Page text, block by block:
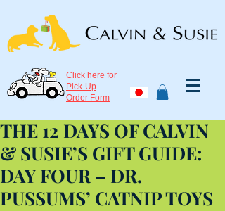
Click here for
Pick-Up
Order Form
THE 12 DAYS OF CALVIN
& SUSIE’S GIFT GUIDE:
DAY FOUR – DR.
PUSSUMS’ CATNIP TOYS